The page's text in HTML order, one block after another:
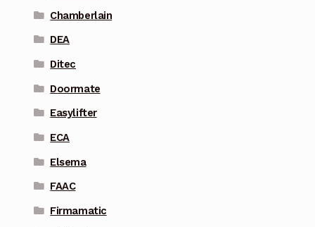
Chamberlain
DEA
Ditec
Doormate
Easylifter
ECA
Elsema
FAAC
Firmamatic